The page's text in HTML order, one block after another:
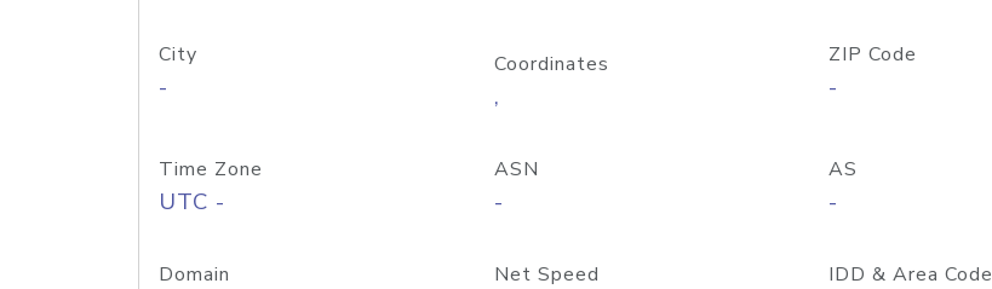
City
-
Coordinates
,
ZIP Code
-
Time Zone
UTC -
ASN
-
AS
-
Domain Net Speed IDD & Area Code